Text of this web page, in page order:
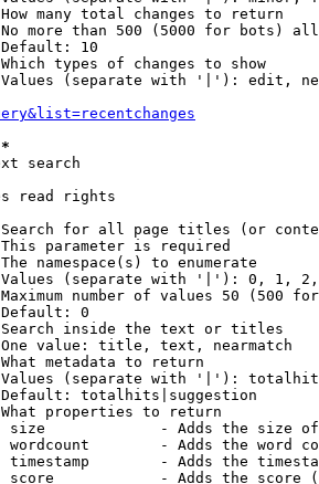
many total changes to return
more than 500 (5000 for bots)
10
types of changes to show
(separate with '|'): edit,
search
read rights
for all page titles (or
parameter is required
namespace(s) to enumerate
(separate with '|'): 0, 1,
number of values 50 (500
0
inside the text or titles
value: title, text, nearmatch
metadata to return
(separate with '|'):
totalhits|suggestion
properties to return
size             - Adds the size
wordcount        - Adds the word
timestamp        - Adds the
score            - Adds the score